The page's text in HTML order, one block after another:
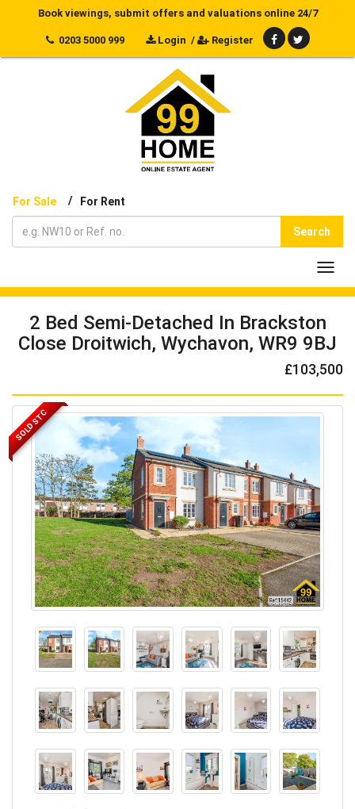
Book viewings, submit offers and valuations online 24/7
0203 5000 999 Login / Register
For Sale / For Rent
Search
2 Bed Semi-Detached In Brackston
Close Droitwich, Wychavon, WR9 9BJ
£103,500
SOLD STC